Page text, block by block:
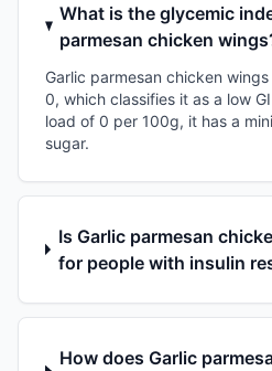
What is the glycemic
parmesan chicken
Garlic parmesan chicken
0, which classifies it as a low
load of 0 per 100g, it has a
sugar.
Is Garlic parmesan
for people with insulin
How does Garlic